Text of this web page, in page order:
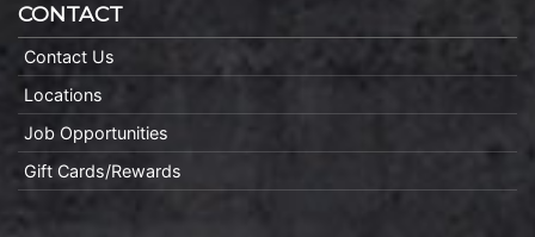
CONTACT
Contact Us
Locations
Job Opportunities
Gift Cards/Rewards